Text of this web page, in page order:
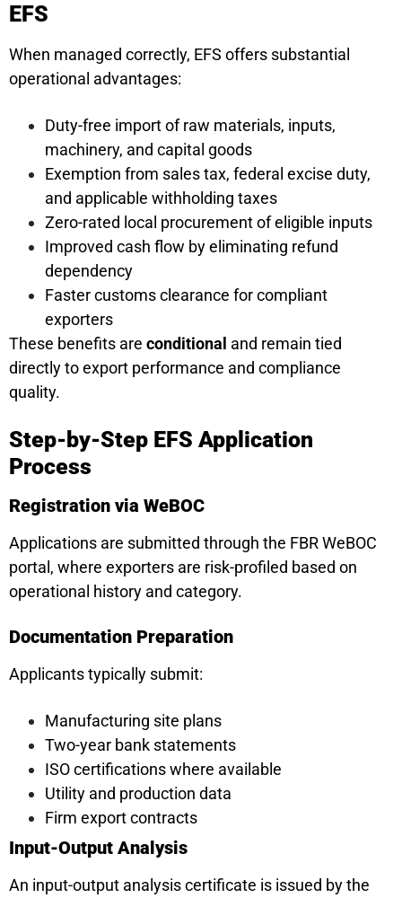
EFS
When managed correctly, EFS offers substantial
operational advantages:
Duty-free import of raw materials, inputs,
machinery, and capital goods
Exemption from sales tax, federal excise duty,
and applicable withholding taxes
Zero-rated local procurement of eligible inputs
Improved cash flow by eliminating refund
dependency
Faster customs clearance for compliant
exporters
These benefits are conditional and remain tied
directly to export performance and compliance
quality.
Step-by-Step EFS Application
Process
Registration via WeBOC
Applications are submitted through the FBR WeBOC
portal, where exporters are risk-profiled based on
operational history and category.
Documentation Preparation
Applicants typically submit:
Manufacturing site plans
Two-year bank statements
ISO certifications where available
Utility and production data
Firm export contracts
Input-Output Analysis
An input-output analysis certificate is issued by the